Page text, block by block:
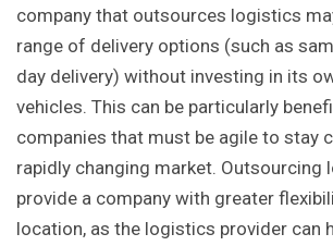
company that outsources logistics
range of delivery options (such as
day delivery) without investing in its
vehicles. This can be particularly
companies that must be agile to stay
rapidly changing market. Outsourcing
provide a company with greater
location, as the logistics provider can